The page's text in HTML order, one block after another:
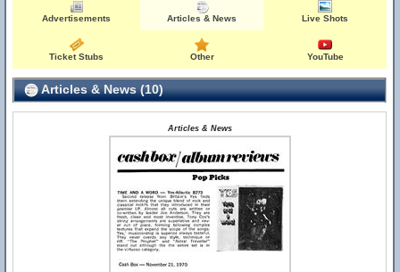
Advertisements Articles & News Live Shots
Ticket Stubs Other YouTube
Articles & News (10)
Articles & News